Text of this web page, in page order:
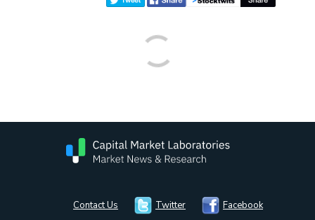
Contact Us Twitter Facebook